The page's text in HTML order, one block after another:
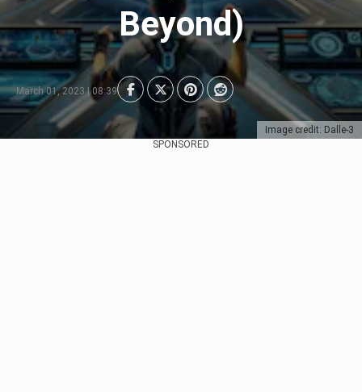
Image credit: Dalle-3
Beyond)
March 01, 2023 | 08:39
SPONSORED